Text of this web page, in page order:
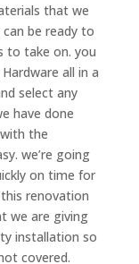
that we
be ready to
to take on. you
all in a
select any
have done
the
we’re going
on time for
renovation
we are giving
installation so
covered.